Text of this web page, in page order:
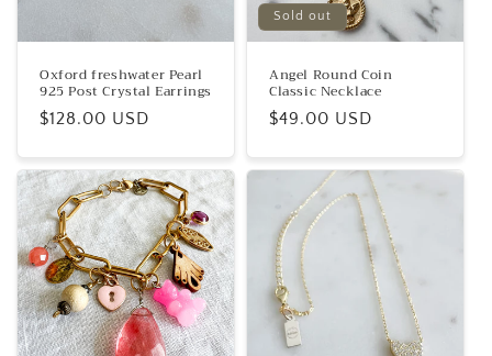
Oxford freshwater Pearl
925 Post Crystal Earrings
Regular
$128.00 USD
Sold out
Angel Round Coin
Classic Necklace
Regular
$49.00 USD